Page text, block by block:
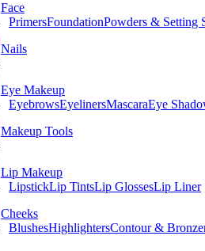
Face
PrimersFoundationPowders & Setting
Nails
Eye Makeup
EyebrowsEyelinersMascaraEye
Makeup Tools
Lip Makeup
LipstickLip TintsLip GlossesLip Liner
Cheeks
BlushesHighlightersContour &